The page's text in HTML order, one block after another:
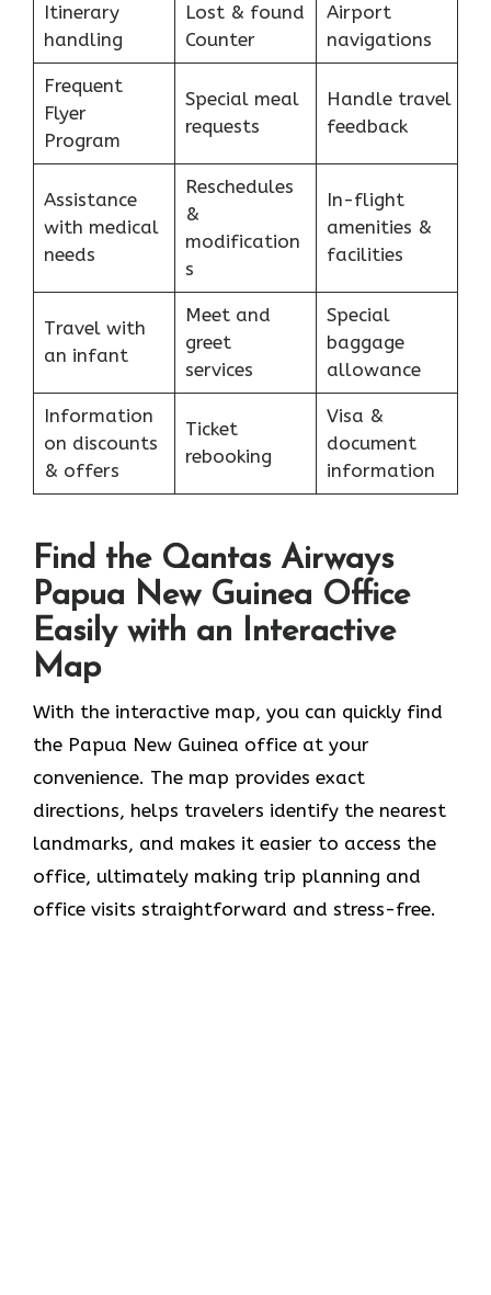
Itinerary
handling
Lost & found
Counter
Airport
navigations
Frequent
Flyer
Program
Special meal
requests
Handle travel
feedback
Assistance
with medical
needs
Reschedules
&
modification
s
In-flight
amenities &
facilities
Travel with
an infant
Meet and
greet
services
Special
baggage
allowance
Information
on discounts
& offers
Ticket
rebooking
Visa &
document
information
Find the Qantas Airways
Papua New Guinea Office
Easily with an Interactive
Map
With the interactive map, you can quickly find
the Papua New Guinea office at your
convenience. The map provides exact
directions, helps travelers identify the nearest
landmarks, and makes it easier to access the
office, ultimately making trip planning and
office visits straightforward and stress-free.